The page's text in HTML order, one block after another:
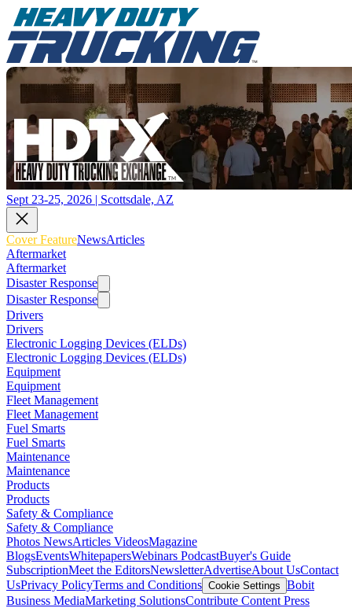
Sept 23-25, 2026 | Scottsdale, AZ
Cover FeatureNewsArticles
Aftermarket
Aftermarket
Disaster Response
Disaster Response
Drivers
Drivers
Electronic Logging Devices (ELDs)
Electronic Logging Devices (ELDs)
Equipment
Equipment
Fleet Management
Fleet Management
Fuel Smarts
Fuel Smarts
Maintenance
Maintenance
Products
Products
Safety & Compliance
Safety & Compliance
Photos NewsArticles VideosMagazine
BlogsEventsWhitepapersWebinars PodcastBuyer's Guide
SubscriptionMeet the EditorsNewsletterAdvertiseAbout UsContact
UsPrivacy PolicyTerms and Conditions Cookie Settings Bobit
Business MediaMarketing SolutionsContribute Content Press